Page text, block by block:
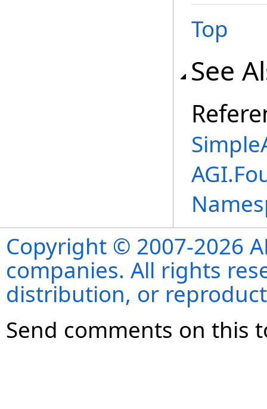
Top
See
Copyright © 2007-2026
companies. All rights
distribution, or
Send comments on this